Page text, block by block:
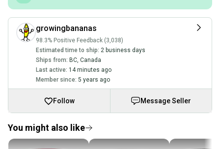
growingbananas
98.3% Positive Feedback (3,038)
Estimated time to ship: 2 business days
Ships from: BC, Canada
Last active: 14 minutes ago
Member since: 5 years ago
Follow Message Seller
You might also like